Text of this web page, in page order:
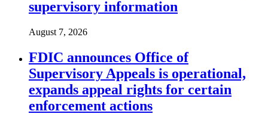
supervisory information
August 7, 2026
FDIC announces Office of
Supervisory Appeals is operational,
expands appeal rights for certain
enforcement actions